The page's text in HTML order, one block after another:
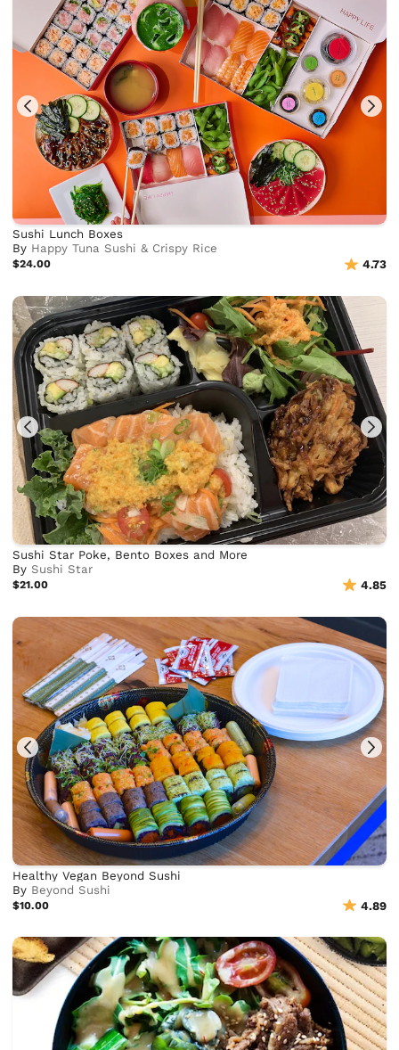
Sushi Lunch Boxes
By Happy Tuna Sushi & Crispy Rice
$24.00 4.73
Sushi Star Poke, Bento Boxes and More
BySushi Star
$21.00 4.85
Healthy Vegan Beyond Sushi
By Beyond Sushi
$10.00 4.89